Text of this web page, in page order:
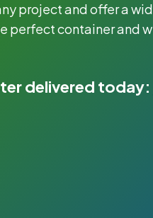
project and offer a
perfect container and
delivered today: